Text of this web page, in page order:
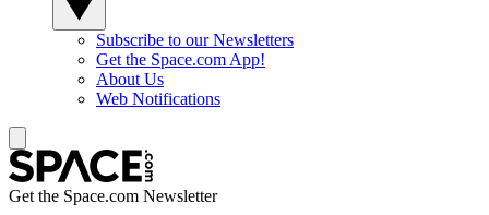
Subscribe to our Newsletters
Get the Space.com App!
About Us
Web Notifications
Get the Space.com Newsletter